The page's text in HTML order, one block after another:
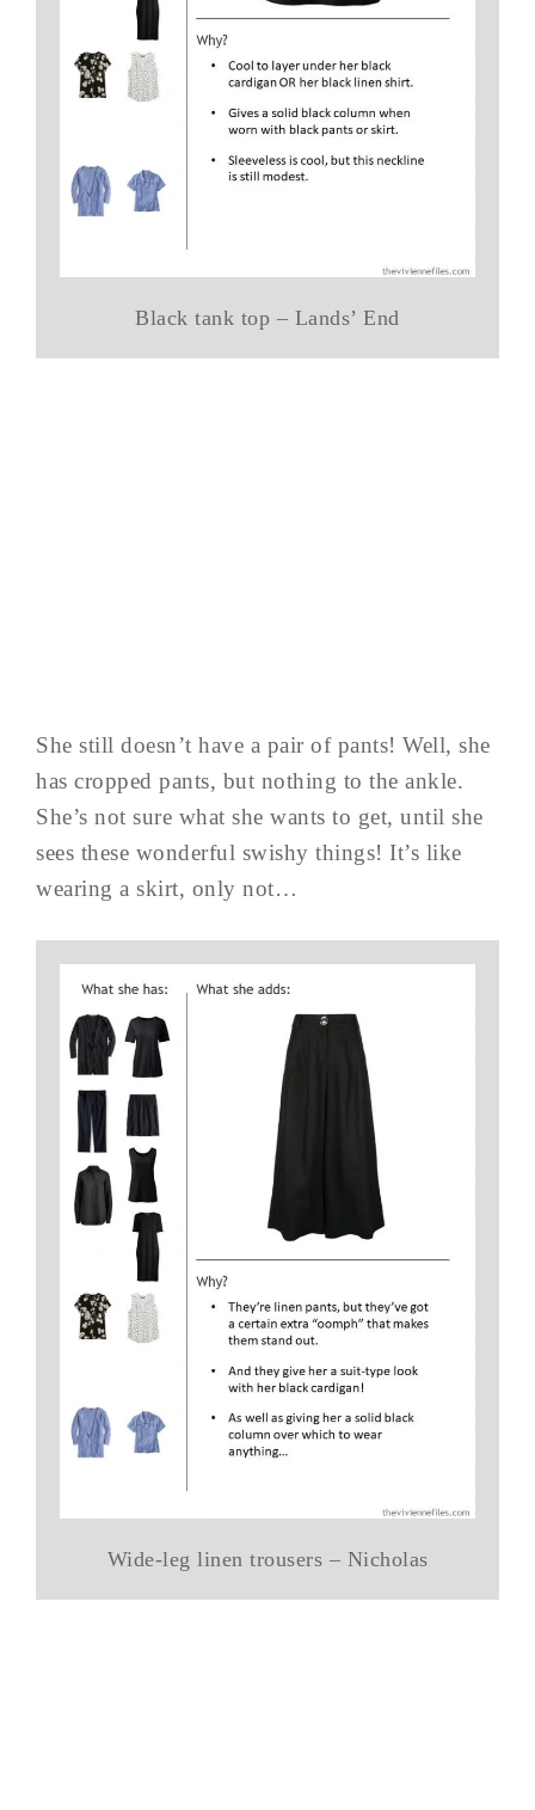
Black tank top – Lands’ End
She still doesn’t have a pair of pants! Well, she
has cropped pants, but nothing to the ankle.
She’s not sure what she wants to get, until she
sees these wonderful swishy things! It’s like
wearing a skirt, only not…
Wide-leg linen trousers – Nicholas